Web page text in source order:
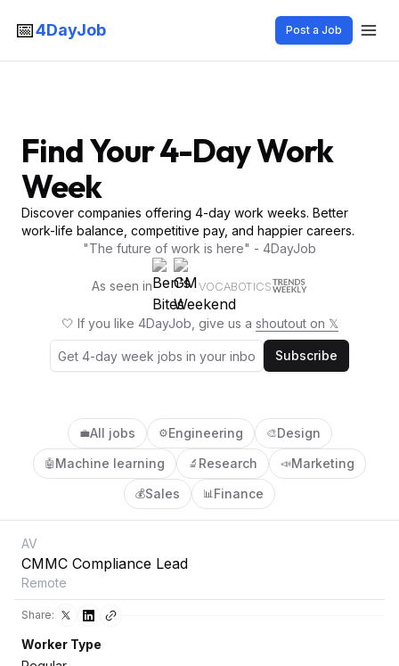
📅4DayJob Post a Job
Find Your 4-Day Work
Week
Discover companies offering 4-day work weeks. Better
work-life balance, competitive pay, and happier careers.
"The future of work is here" - 4DayJob
As seen in VOCABOTICS
🤍 If you like 4DayJob, give us a shoutout on 𝕏
Subscribe
💼All jobs ⚙️Engineering 🎨Design
🤖 Machine learning 🔬 Research 📣Marketing
💰Sales 📊Finance
AV
CMMC Compliance Lead
Remote
Share:
Worker Type